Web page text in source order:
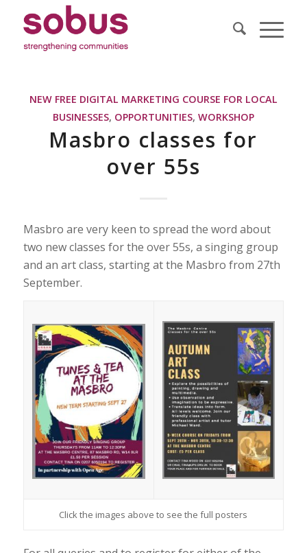
NEW FREE DIGITAL MARKETING COURSE FOR LOCAL
BUSINESSES, OPPORTUNITIES, WORKSHOP
Masbro classes for
over 55s
Masbro are very keen to spread the word about
two new classes for the over 55s, a singing group
and an art class, starting at the Masbro from 27th
September.
Click the images above to see the full posters